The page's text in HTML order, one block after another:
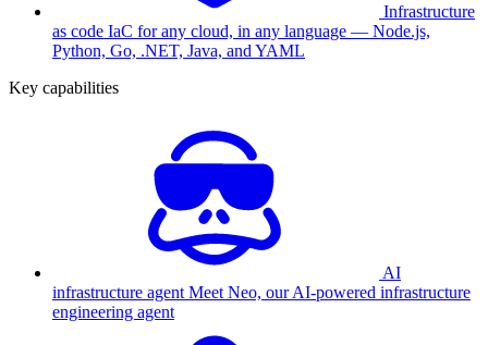
Infrastructure
as code IaC for any cloud, in any language — Node.js,
Python, Go, .NET, Java, and YAML
Key capabilities
AI
infrastructure agent Meet Neo, our AI-powered infrastructure
engineering agent